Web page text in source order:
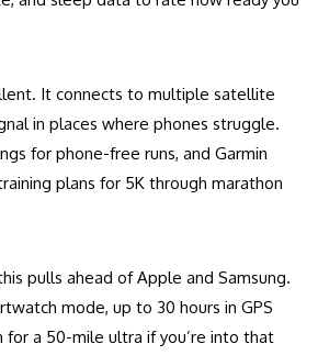
It connects to multiple satellite
in places where phones struggle.
for phone-free runs, and Garmin
plans for 5K through marathon
pulls ahead of Apple and Samsung.
mode, up to 30 hours in GPS
for a 50-mile ultra if you’re into that